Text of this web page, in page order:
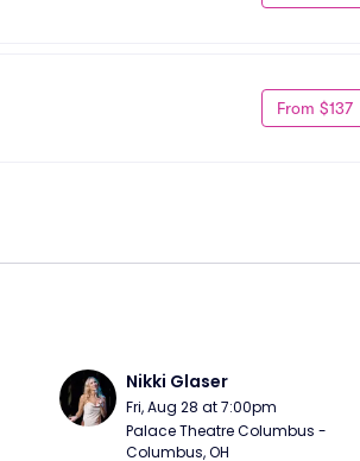
From $137
Nikki Glaser
Fri, Aug 28 at 7:00pm
Palace Theatre Columbus -
Columbus, OH